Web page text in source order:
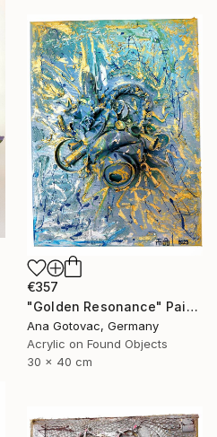
€357
"Golden Resonance" Painting
Ana Gotovac, Germany
Acrylic on Found Objects
30 x 40 cm